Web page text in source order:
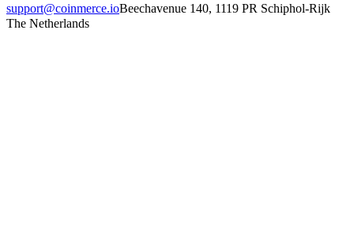
support@coinmerce.ioBeechavenue 140, 1119 PR Schiphol-Rijk
The Netherlands